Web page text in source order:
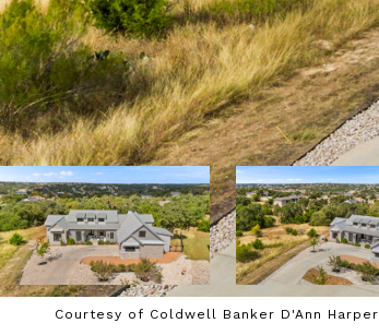
Courtesy of Coldwell Banker D'Ann Harper